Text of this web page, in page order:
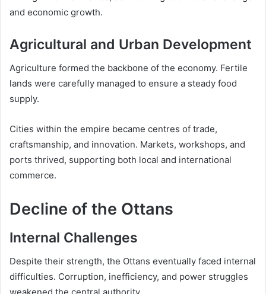
and economic growth.
Agricultural and Urban Development
Agriculture formed the backbone of the economy. Fertile
lands were carefully managed to ensure a steady food
supply.
Cities within the empire became centres of trade,
craftsmanship, and innovation. Markets, workshops, and
ports thrived, supporting both local and international
commerce.
Decline of the Ottans
Internal Challenges
Despite their strength, the Ottans eventually faced internal
difficulties. Corruption, inefficiency, and power struggles